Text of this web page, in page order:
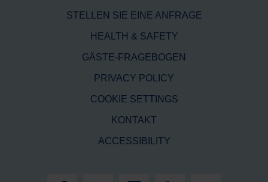
STELLEN SIE EINE ANFRAGE
HEALTH & SAFETY
GÄSTE-FRAGEBOGEN
PRIVACY POLICY
COOKIE SETTINGS
KONTAKT
ACCESSIBILITY